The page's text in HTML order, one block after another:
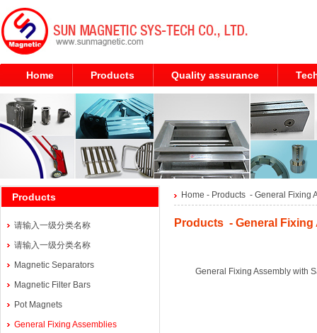
Home Products Quality assurance
Products
请输入一级分类名称
请输入一级分类名称
Magnetic Separators
Magnetic Filter Bars
Pot Magnets
General Fixing Assemblies
Home - Products - General Fixing
Products - General Fixing
General Fixing Assembly with